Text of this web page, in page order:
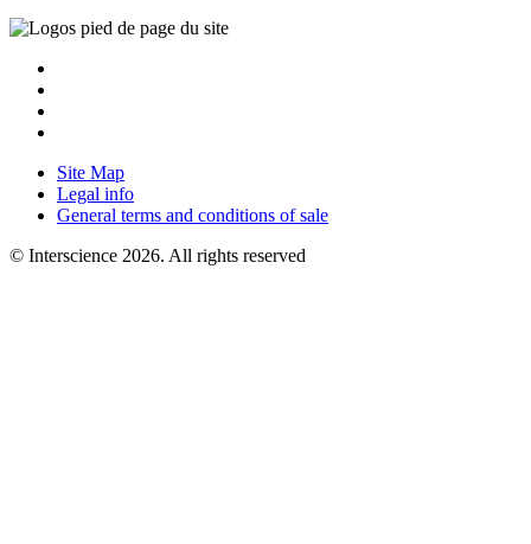
Site Map
Legal info
General terms and conditions of sale
© Interscience 2026. All rights reserved